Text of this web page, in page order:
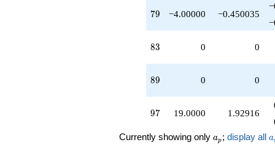
79
79 −4.00000 −0.450035
83
83 0 0
89
89 0 0
97
97 19.0000 1.92916
Currently showing only a_p
ap ; display all a